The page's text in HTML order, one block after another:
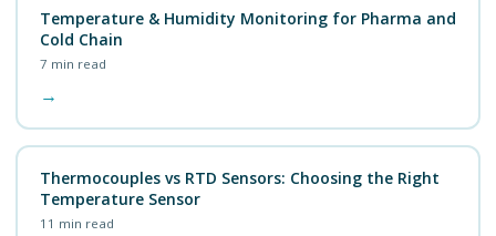
Temperature & Humidity Monitoring for Pharma and
Cold Chain
7 min read
→
Thermocouples vs RTD Sensors: Choosing the Right
Temperature Sensor
11 min read